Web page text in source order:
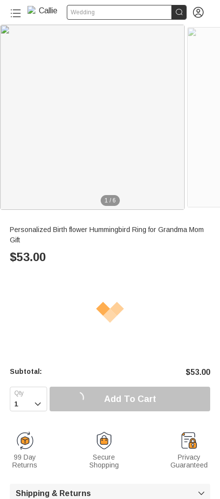
Wedding  
1 / 6
Personalized Birth flower Hummingbird Ring for Grandma Mom
Gift
$53.00
Subtotal: $53.00
 Add To Cart
99 Day
Returns
Secure
Shopping
Privacy
Guaranteed
Shipping & Returns 